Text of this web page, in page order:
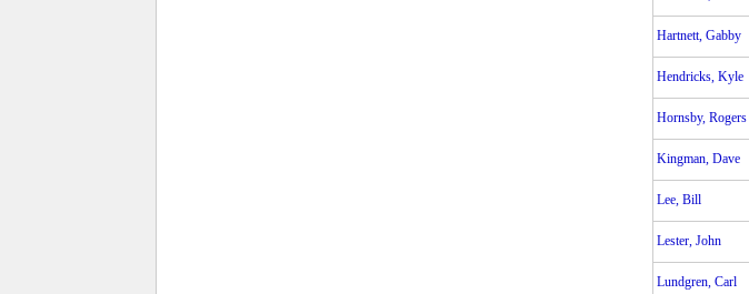
Hartnett, Gabby
Hendricks, Kyle
Hornsby, Rogers
Kingman, Dave
Lee, Bill
Lester, John
Lundgren, Carl